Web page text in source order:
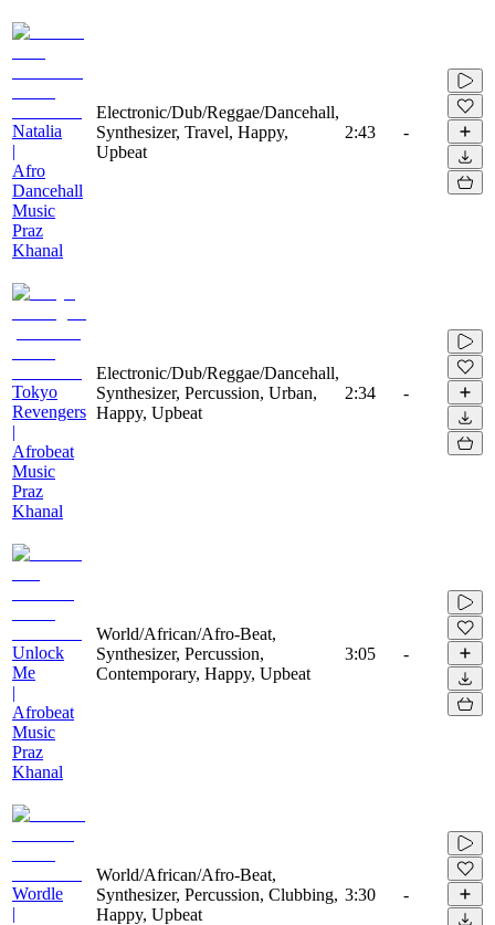
Natalia
|
Afro
Dancehall
Music
Praz
Khanal
Electronic/Dub/Reggae/Dancehall,
Synthesizer, Travel, Happy,
Upbeat
2:43 -
Tokyo
Revengers
|
Afrobeat
Music
Praz
Khanal
Electronic/Dub/Reggae/Dancehall,
Synthesizer, Percussion, Urban,
Happy, Upbeat
2:34 -
Unlock
Me
|
Afrobeat
Music
Praz
Khanal
World/African/Afro-Beat,
Synthesizer, Percussion,
Contemporary, Happy, Upbeat
3:05 -
Wordle
|
World/African/Afro-Beat,
Synthesizer, Percussion, Clubbing,
Happy, Upbeat
3:30 -